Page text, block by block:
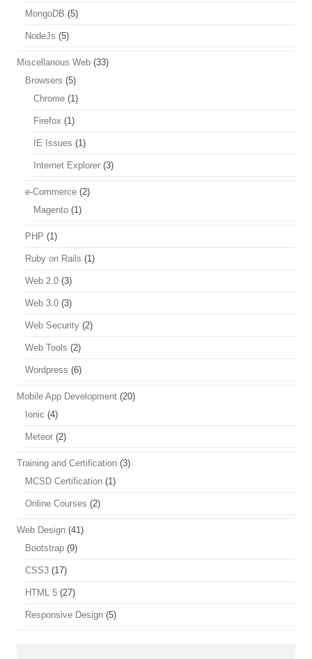
MongoDB (5)
NodeJs (5)
Miscellanous Web (33)
Browsers (5)
Chrome (1)
Firefox (1)
IE Issues (1)
Internet Explorer (3)
e-Commerce (2)
Magento (1)
PHP (1)
Ruby on Rails (1)
Web 2.0 (3)
Web 3.0 (3)
Web Security (2)
Web Tools (2)
Wordpress (6)
Mobile App Development (20)
Ionic (4)
Meteor (2)
Training and Certification (3)
MCSD Certification (1)
Online Courses (2)
Web Design (41)
Bootstrap (9)
CSS3 (17)
HTML 5 (27)
Responsive Design (5)